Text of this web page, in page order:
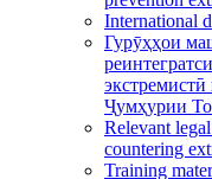
International
Гурӯҳҳои
Ҷумҳурии
Relevant
countering
Training